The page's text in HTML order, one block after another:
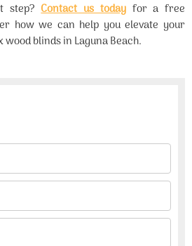
step?Contact us todayfor a free
how we can help you elevate your
blinds in Laguna Beach.